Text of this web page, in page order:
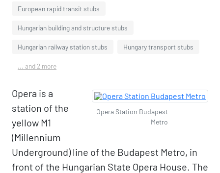
European rapid transit stubs
Hungarian building and structure stubs
Hungarian railway station stubs Hungary transport stubs
... and 2 more
Opera Station Budapest
Metro
Opera is a
station of the
yellow M1
(Millennium
Underground) line of the Budapest Metro, in
front of the Hungarian State Opera House. The